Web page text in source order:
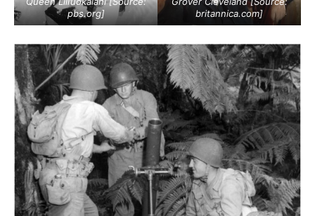
pbs.org]
britannica.com]